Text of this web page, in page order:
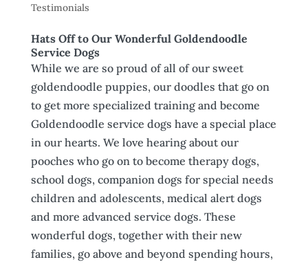
Testimonials
Hats Off to Our Wonderful Goldendoodle
Service Dogs
While we are so proud of all of our sweet
goldendoodle puppies, our doodles that go on
to get more specialized training and become
Goldendoodle service dogs have a special place
in our hearts. We love hearing about our
pooches who go on to become therapy dogs,
school dogs, companion dogs for special needs
children and adolescents, medical alert dogs
and more advanced service dogs. These
wonderful dogs, together with their new
families, go above and beyond spending hours,